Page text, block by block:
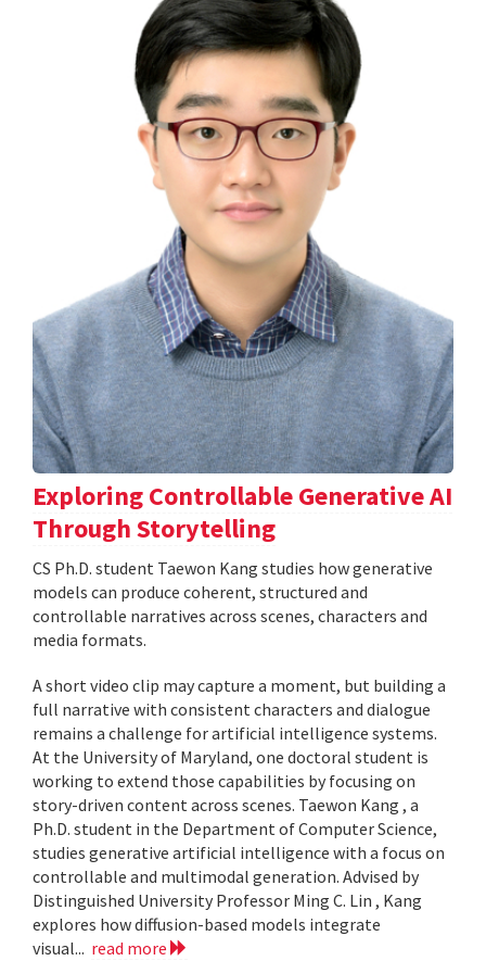
Exploring Controllable Generative AI
Through Storytelling
CS Ph.D. student Taewon Kang studies how generative
models can produce coherent, structured and
controllable narratives across scenes, characters and
media formats.
A short video clip may capture a moment, but building a
full narrative with consistent characters and dialogue
remains a challenge for artificial intelligence systems.
At the University of Maryland, one doctoral student is
working to extend those capabilities by focusing on
story-driven content across scenes. Taewon Kang , a
Ph.D. student in the Department of Computer Science,
studies generative artificial intelligence with a focus on
controllable and multimodal generation. Advised by
Distinguished University Professor Ming C. Lin , Kang
explores how diffusion-based models integrate
visual... read more